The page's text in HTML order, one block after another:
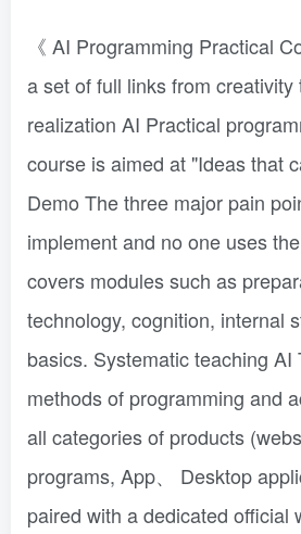
《 AI Programming Practical
a set of full links from creativity
realization AI Practical
course is aimed at "Ideas that
Demo The three major pain
implement and no one uses
covers modules such as
technology, cognition, internal
basics. Systematic teaching AI
methods of programming and
all categories of products
programs, App、 Desktop
paired with a dedicated official